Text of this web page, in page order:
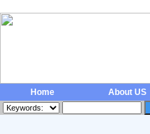
Home About US